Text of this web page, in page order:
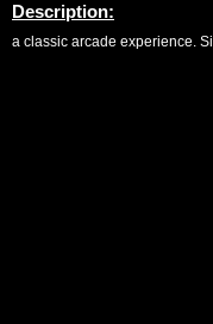
Description:
a classic arcade experience.